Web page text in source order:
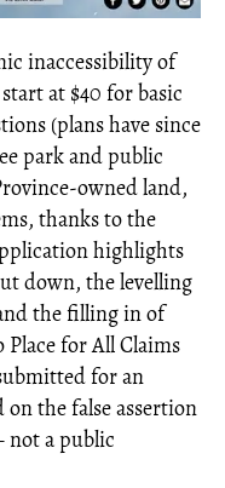
inaccessibility of
at $40 for basic
(plans have since
park and public
owned land,
thanks to the
highlights
down, the levelling
the filling in of
for All Claims
for an
on the false assertion
a public